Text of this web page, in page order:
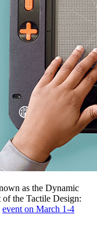
as the Dynamic
the Tactile Design:
event on March 1-4